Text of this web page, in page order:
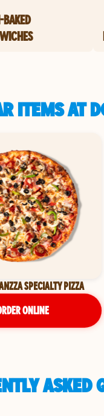
ITEMS AT
SPECIALTY PIZZA
ONLINE